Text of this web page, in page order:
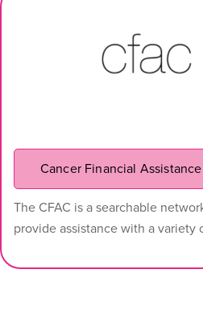
Cancer Financial
The CFAC is a searchable
provide assistance with a variety